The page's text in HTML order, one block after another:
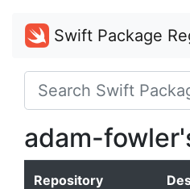
Swift Package
adam-
Repository